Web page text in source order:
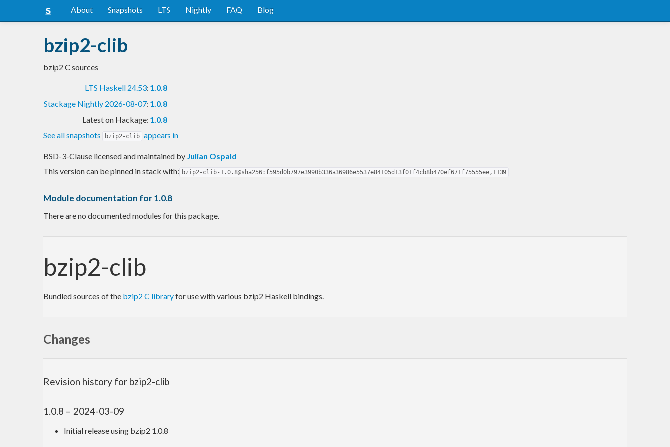
About Snapshots LTS Nightly FAQ Blog
bzip2-clib
bzip2 C sources
LTS Haskell 24.53: 1.0.8
Stackage Nightly 2026-08-07: 1.0.8
Latest on Hackage: 1.0.8
See all snapshots
bzip2-clib appears in
BSD-3-Clause licensed and maintained by Julian Ospald
This version can be pinned in stack with: bzip2-clib-1.0.8@sha256:f595d0b797e3990b336a36986e5537e84105d13f01f4cb8b470ef671f75555ee,1139
Module documentation for 1.0.8
There are no documented modules for this package.
bzip2-clib
Bundled sources of the bzip2 C libraryfor use with various bzip2 Haskell bindings.
Changes
Revision history for bzip2-clib
1.0.8 – 2024-03-09
Initial release using bzip2 1.0.8